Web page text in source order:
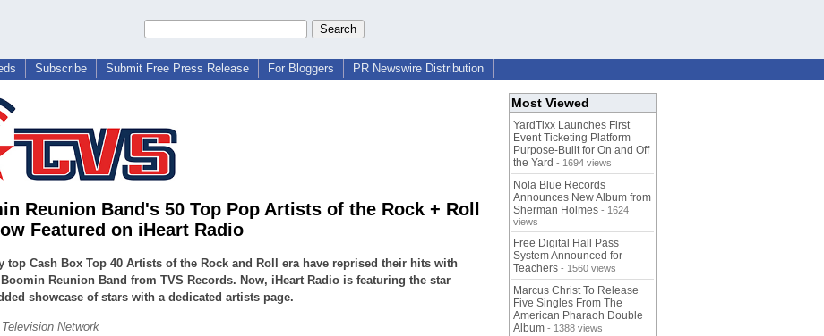
Subscribe Submit Free Press Release For Bloggers PR Newswire Distribution
Reunion Band's 50 Top Pop Artists of the Rock + Roll
Featured on iHeart Radio
top Cash Box Top 40 Artists of the Rock and Roll era have reprised their hits with
Reunion Band from TVS Records. Now, iHeart Radio is featuring the star
showcase of stars with a dedicated artists page.
Network
Most Viewed
YardTixx Launches First
Event Ticketing Platform
Purpose-Built for On and Off
the Yard - 1694 views
Nola Blue Records
Announces New Album from
Sherman Holmes - 1624
views
Free Digital Hall Pass
System Announced for
Teachers - 1560 views
Marcus Christ To Release
Five Singles From The
American Pharaoh Double
Album - 1388 views